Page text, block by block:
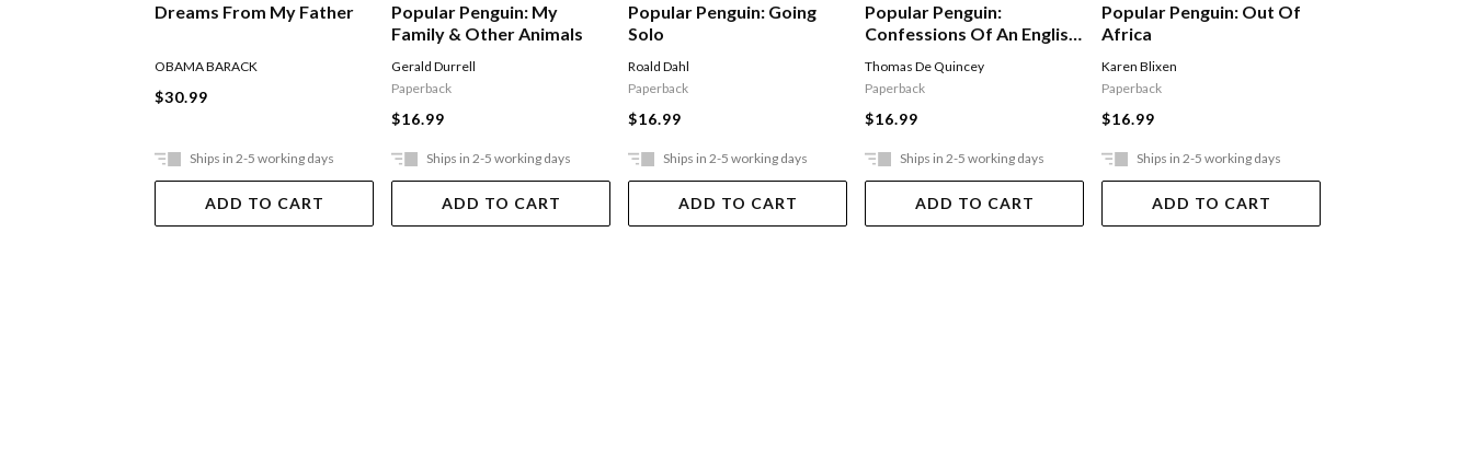
Dreams From My Father
OBAMA BARACK
$30.99
Ships in 2-5 working days
ADD TO CART
Popular Penguin: My
Family & Other Animals
Gerald Durrell
Paperback
$16.99
Ships in 2-5 working days
ADD TO CART
Popular Penguin: Going
Solo
Roald Dahl
Paperback
$16.99
Ships in 2-5 working days
ADD TO CART
Popular Penguin:
Confessions Of An English
Thomas De Quincey
Paperback
$16.99
Ships in 2-5 working days
ADD TO CART
Popular Penguin: Out Of
Africa
Karen Blixen
Paperback
$16.99
Ships in 2-5 working days
ADD TO CART